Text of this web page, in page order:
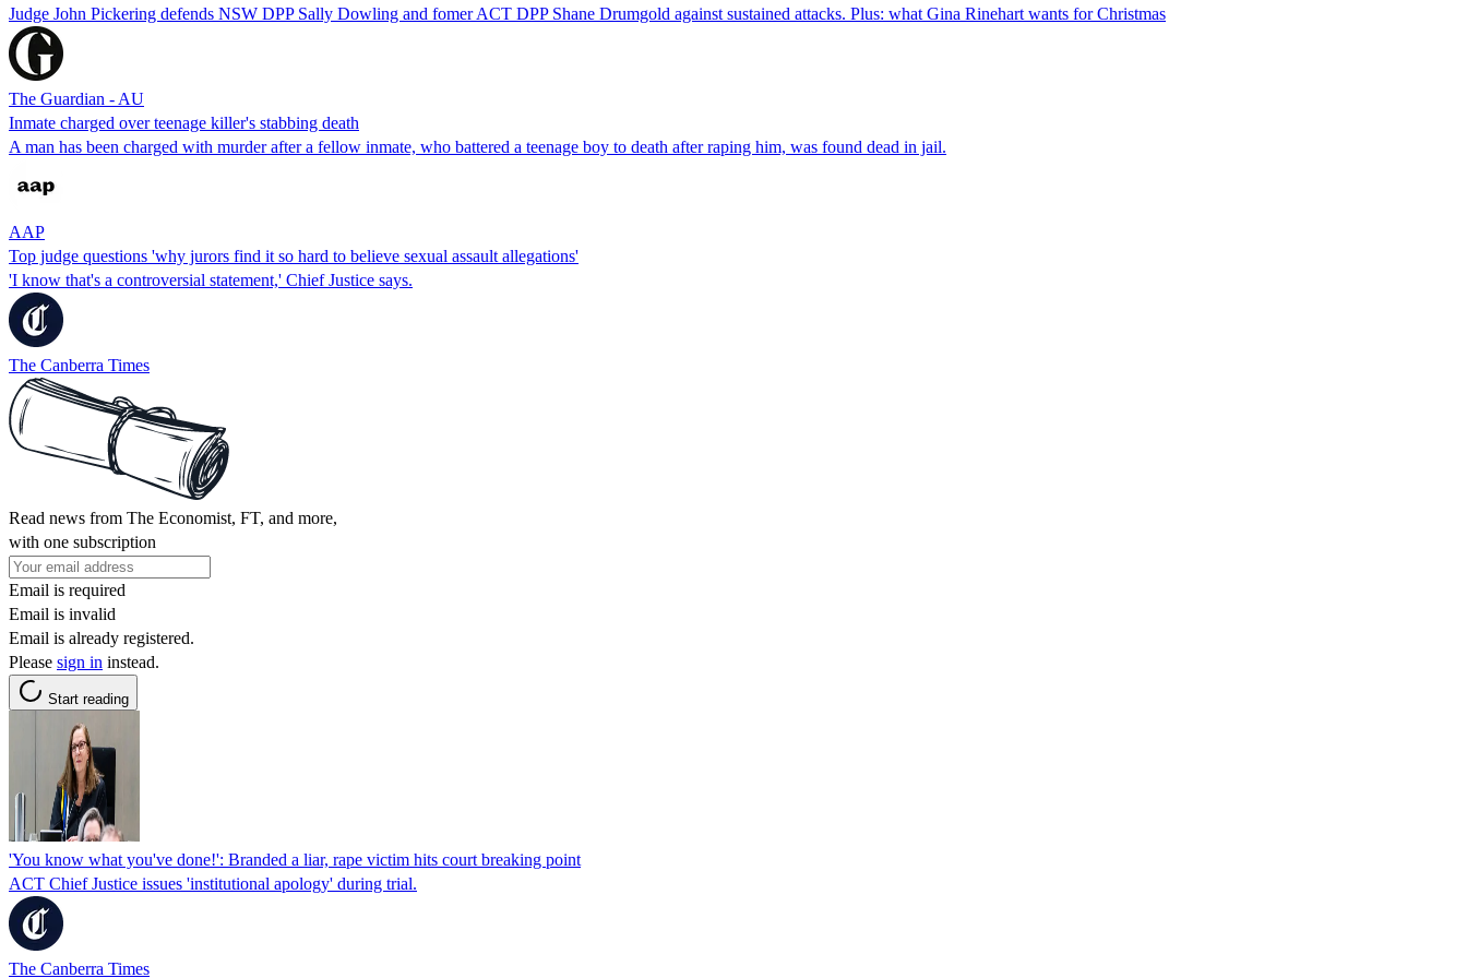
Judge John Pickering defends NSW DPP Sally Dowling and fomer ACT DPP Shane Drumgold against sustained attacks. Plus: what Gina Rinehart wants for Christmas
The Guardian - AU
Inmate charged over teenage killer's stabbing death
A man has been charged with murder after a fellow inmate, who battered a teenage boy to death after raping him, was found dead in jail.
AAP
Top judge questions 'why jurors find it so hard to believe sexual assault allegations'
'I know that's a controversial statement,' Chief Justice says.
The Canberra Times
Read news from The Economist, FT, and more,
with one subscription
Email is required
Email is invalid
Email is already registered.
Please sign in instead.
Start reading
'You know what you've done!': Branded a liar, rape victim hits court breaking point
ACT Chief Justice issues 'institutional apology' during trial.
The Canberra Times